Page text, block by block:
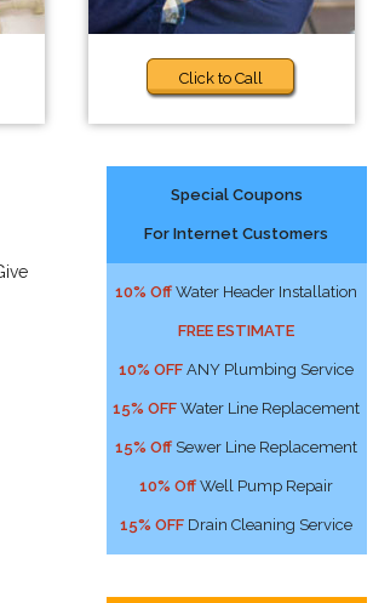
Click to Call
Special Coupons
For Internet Customers
10% Off Water Header Installation
FREE ESTIMATE
10% OFF ANY Plumbing Service
15% OFF Water Line Replacement
15% Off Sewer Line Replacement
10% Off Well Pump Repair
15% OFF Drain Cleaning Service